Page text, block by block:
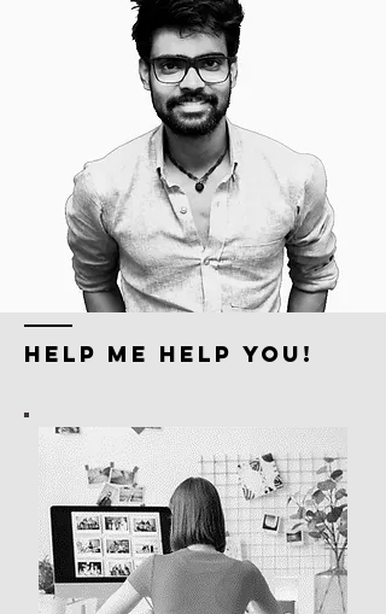
HELP ME HELP YOU!